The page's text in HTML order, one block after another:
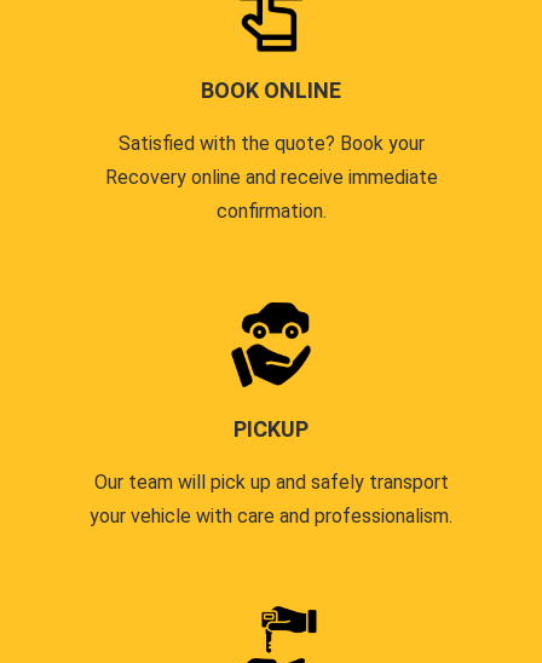
BOOK ONLINE
Satisfied with the quote? Book your
Recovery online and receive immediate
confirmation.
PICKUP
Our team will pick up and safely transport
your vehicle with care and professionalism.